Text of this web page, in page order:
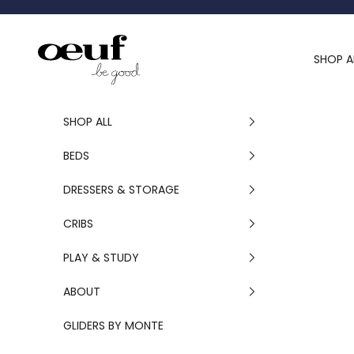
Oeuf Canada
SHOP
SHOP ALL
BEDS
DRESSERS & STORAGE
CRIBS
PLAY & STUDY
ABOUT
GLIDERS BY MONTE